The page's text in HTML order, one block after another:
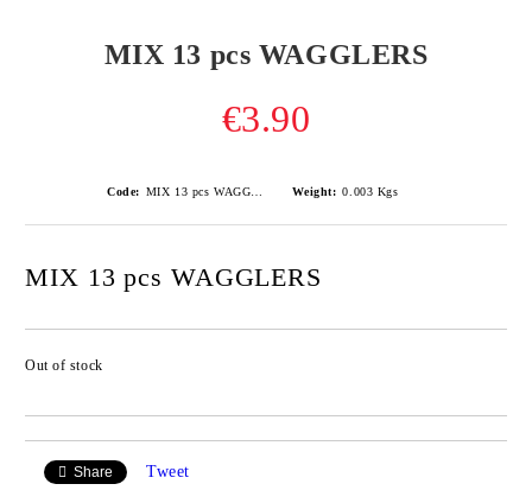
MIX 13 pcs WAGGLERS
€3.90
Code: Weight: 0.003 Kgs
MIX 13 pcs WAGGLERS
Out of stock
Share Tweet